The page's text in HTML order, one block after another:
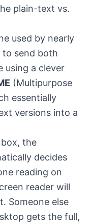
plain-text vs.
used by nearly
to send both
using a clever
(Multipurpose
essentially
versions into a
the
decides
reading on
reader will
Someone else
gets the full,